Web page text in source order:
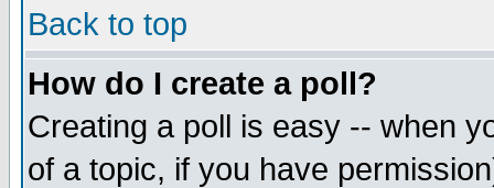
Back to top
How do I create a poll?
Creating a poll is easy -- when
of a topic, if you have